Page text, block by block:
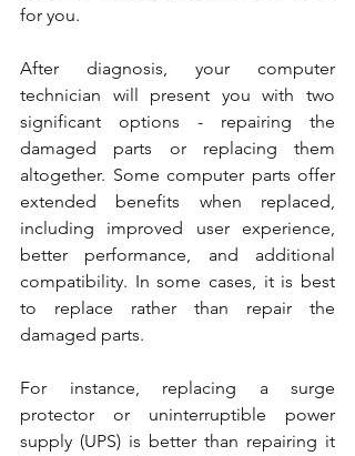
for you.
After diagnosis, your computer
technician will present you with two
significant options - repairing the
damaged parts or replacing them
altogether. Some computer parts offer
extended benefits when replaced,
including improved user experience,
better performance, and additional
compatibility. In some cases, it is best
to replace rather than repair the
damaged parts.
For instance, replacing a surge
protector or uninterruptible power
supply (UPS) is better than repairing it